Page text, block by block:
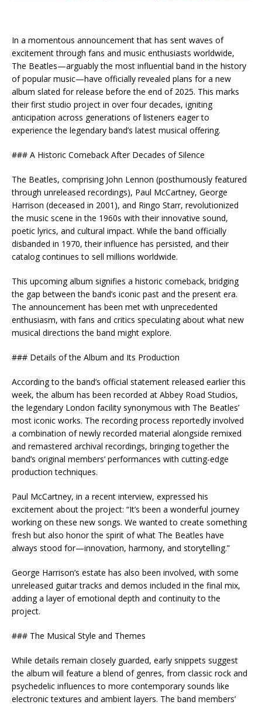
In a momentous announcement that has sent waves of
excitement through fans and music enthusiasts worldwide,
The Beatles—arguably the most influential band in the history
of popular music—have officially revealed plans for a new
album slated for release before the end of 2025. This marks
their first studio project in over four decades, igniting
anticipation across generations of listeners eager to
experience the legendary band’s latest musical offering.
### A Historic Comeback After Decades of Silence
The Beatles, comprising John Lennon (posthumously featured
through unreleased recordings), Paul McCartney, George
Harrison (deceased in 2001), and Ringo Starr, revolutionized
the music scene in the 1960s with their innovative sound,
poetic lyrics, and cultural impact. While the band officially
disbanded in 1970, their influence has persisted, and their
catalog continues to sell millions worldwide.
This upcoming album signifies a historic comeback, bridging
the gap between the band’s iconic past and the present era.
The announcement has been met with unprecedented
enthusiasm, with fans and critics speculating about what new
musical directions the band might explore.
### Details of the Album and Its Production
According to the band’s official statement released earlier this
week, the album has been recorded at Abbey Road Studios,
the legendary London facility synonymous with The Beatles’
most iconic works. The recording process reportedly involved
a combination of newly recorded material alongside remixed
and remastered archival recordings, bringing together the
band’s original members’ performances with cutting-edge
production techniques.
Paul McCartney, in a recent interview, expressed his
excitement about the project: “It’s been a wonderful journey
working on these new songs. We wanted to create something
fresh but also honor the spirit of what The Beatles have
always stood for—innovation, harmony, and storytelling.”
George Harrison’s estate has also been involved, with some
unreleased guitar tracks and demos included in the final mix,
adding a layer of emotional depth and continuity to the
project.
### The Musical Style and Themes
While details remain closely guarded, early snippets suggest
the album will feature a blend of genres, from classic rock and
psychedelic influences to more contemporary sounds like
electronic textures and ambient layers. The band members’